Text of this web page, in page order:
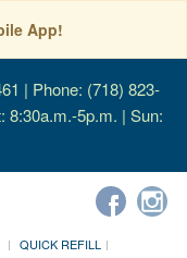
App!
| Phone: (718) 823-
8:30a.m.-5p.m. | Sun:
QUICK REFILL